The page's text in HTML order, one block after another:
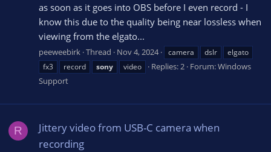
as soon as it goes into OBS before I even record - I
know this due to the quality being near lossless when
viewing from the elgato...
peeweebirk Thread Nov 4, 2024 camera dslr
elgato
fx3
record sony video Replies: 2 Forum:Windows
Support
R
Jittery video from USB-C camera when
recording